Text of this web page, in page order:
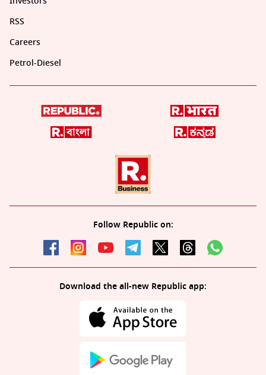
RSS
Careers
Petrol-Diesel
Follow Republic on:
Download the all-new Republic app: